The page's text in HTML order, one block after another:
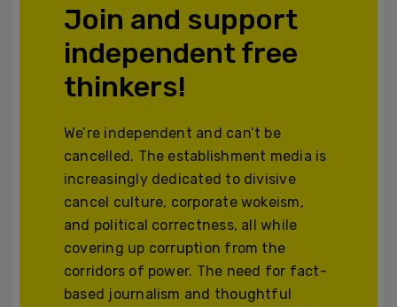
Join and support
independent free
thinkers!
We’re independent and can’t be
cancelled. The establishment media is
increasingly dedicated to divisive
cancel culture, corporate wokeism,
and political correctness, all while
covering up corruption from the
corridors of power. The need for fact-
based journalism and thoughtful